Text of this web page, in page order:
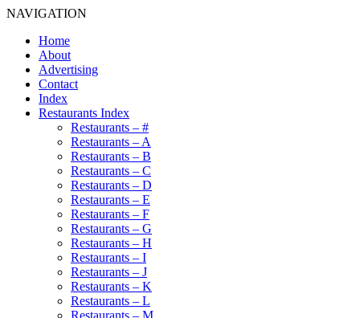
NAVIGATION
Home
About
Advertising
Contact
Index
Restaurants Index
Restaurants – #
Restaurants – A
Restaurants – B
Restaurants – C
Restaurants – D
Restaurants – E
Restaurants – F
Restaurants – G
Restaurants – H
Restaurants – I
Restaurants – J
Restaurants – K
Restaurants – L
Restaurants – M